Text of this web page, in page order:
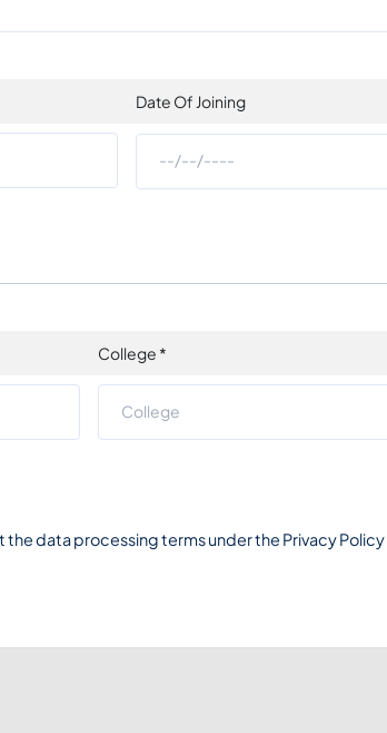
Date Of Joining
College*
data processing terms under the Privacy Policy